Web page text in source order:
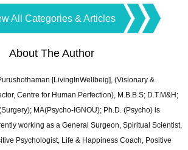
All Categories & Articles
About The Author
[LivingInWellbeig], (Visionary &
Centre for Human Perfection), M.B.B.S; D.T.M&H;
MA(Psycho-IGNOU); Ph.D. (Psycho) is
working as a General Surgeon, Spiritual Scientist,
Psychologist, Life & Happiness Coach, Positive